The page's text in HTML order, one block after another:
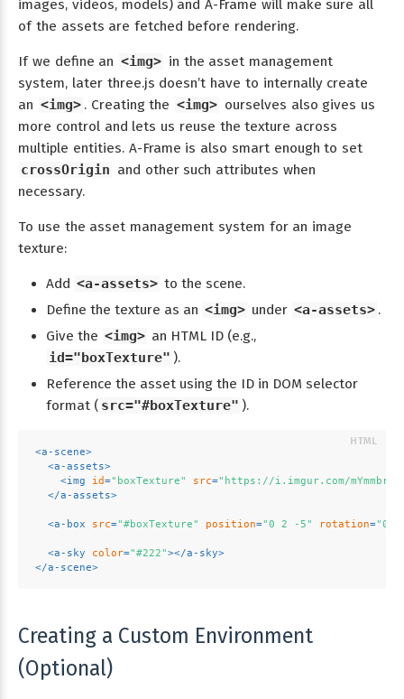
images, videos, models) and A-Frame will make sure all
of the assets are fetched before rendering.
If we define an <img> in the asset management
system, later three.js doesn’t have to internally create
an <img> . Creating the <img> ourselves also gives us
more control and lets us reuse the texture across
multiple entities. A-Frame is also smart enough to set
crossOrigin and other such attributes when
necessary.
To use the asset management system for an image
texture:
Add <a-assets> to the scene.
Define the texture as an <img> under <a-assets> .
Give the <img> an HTML ID (e.g.,
id="boxTexture" ).
Reference the asset using the ID in DOM selector
format ( src="#boxTexture" ).
<a-scene>
<a-assets>
<img id="boxTexture" src="https://i.imgur.com/
</a-assets>
<a-box src="#boxTexture" position="0 2 -5" rotation="0
<a-sky color="#222"></a-sky>
</a-scene>
Creating a Custom Environment
(Optional)